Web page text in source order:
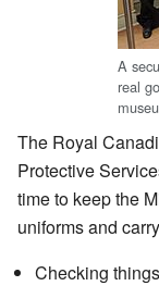
A
real
The Royal
Protective
time to keep the
uniforms and
Checking